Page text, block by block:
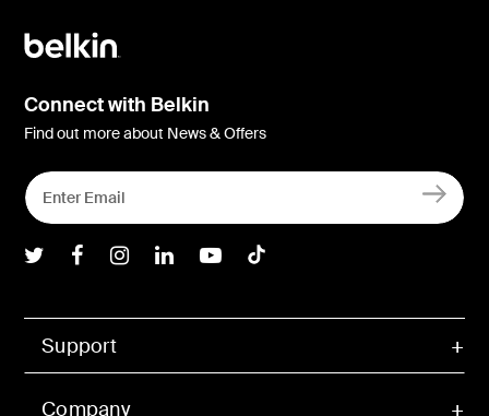
Support
Company
Connect with Belkin
Find out more about News & Offers
Belkin Twitter
Belkin Facebook
Belkin Instagram
Belkin LInkedIn
Belkin Youtube
Belkin TikTok